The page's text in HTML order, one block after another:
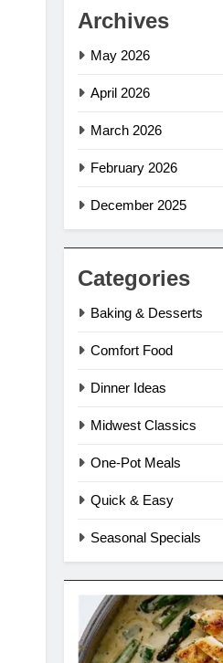
Archives
May 2026
April 2026
March 2026
February 2026
December 2025
Categories
Baking & Desserts
Comfort Food
Dinner Ideas
Midwest Classics
One-Pot Meals
Quick & Easy
Seasonal Specials